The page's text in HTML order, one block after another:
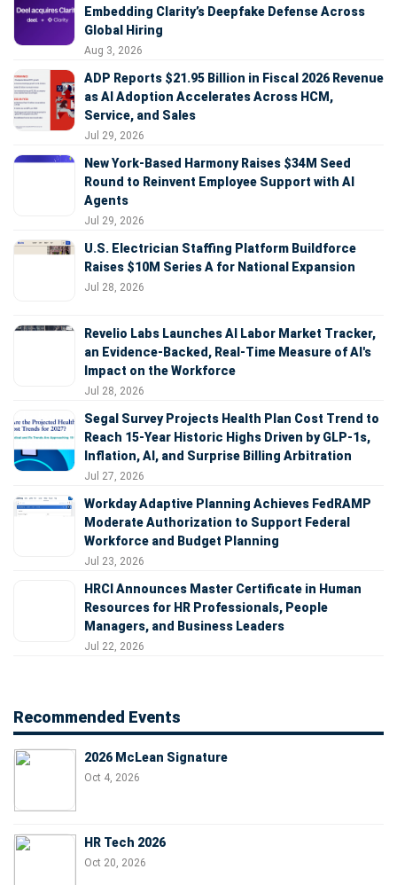
Embedding Clarity’s Deepfake Defense Across
Global Hiring
Aug 3, 2026
ADP Reports $21.95 Billion in Fiscal 2026 Revenue
as AI Adoption Accelerates Across HCM,
Service, and Sales
Jul 29, 2026
New York-Based Harmony Raises $34M Seed
Round to Reinvent Employee Support with AI
Agents
Jul 29, 2026
U.S. Electrician Staffing Platform Buildforce
Raises $10M Series A for National Expansion
Jul 28, 2026
Revelio Labs Launches AI Labor Market Tracker,
an Evidence-Backed, Real-Time Measure of AI's
Impact on the Workforce
Jul 28, 2026
Segal Survey Projects Health Plan Cost Trend to
Reach 15-Year Historic Highs Driven by GLP-1s,
Inflation, AI, and Surprise Billing Arbitration
Jul 27, 2026
Workday Adaptive Planning Achieves FedRAMP
Moderate Authorization to Support Federal
Workforce and Budget Planning
Jul 23, 2026
HRCI Announces Master Certificate in Human
Resources for HR Professionals, People
Managers, and Business Leaders
Jul 22, 2026
Recommended Events
2026 McLean Signature
Oct 4, 2026
HR Tech 2026
Oct 20, 2026